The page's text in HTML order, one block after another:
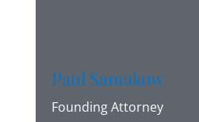
Paul Samakow
Founding Attorney